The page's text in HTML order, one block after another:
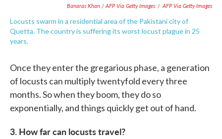
Banaras Khan / AFP Via Getty Images / AFP Via Getty Images
Locusts swarm in a residential area of the Pakistani city of
Quetta. The country is suffering its worst locust plague in 25
years.
Once they enter the gregarious phase, a generation
of locusts can multiply twentyfold every three
months. So when they boom, they do so
exponentially, and things quickly get out of hand.
3. How far can locusts travel?